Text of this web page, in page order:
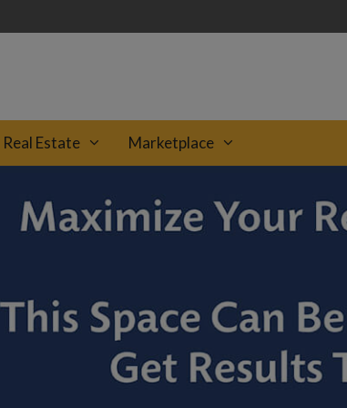
Real Estate Marketplace